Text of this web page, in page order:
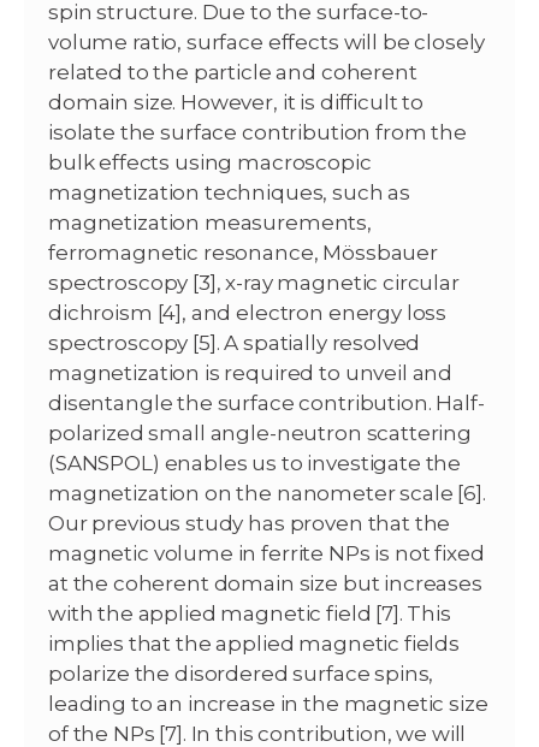
spin structure. Due to the surface-to-
volume ratio, surface effects will be closely
related to the particle and coherent
domain size. However, it is difficult to
isolate the surface contribution from the
bulk effects using macroscopic
magnetization techniques, such as
magnetization measurements,
ferromagnetic resonance, Mössbauer
spectroscopy [3], x-ray magnetic circular
dichroism [4], and electron energy loss
spectroscopy [5]. A spatially resolved
magnetization is required to unveil and
disentangle the surface contribution. Half-
polarized small angle-neutron scattering
(SANSPOL) enables us to investigate the
magnetization on the nanometer scale [6].
Our previous study has proven that the
magnetic volume in ferrite NPs is not fixed
at the coherent domain size but increases
with the applied magnetic field [7]. This
implies that the applied magnetic fields
polarize the disordered surface spins,
leading to an increase in the magnetic size
of the NPs [7]. In this contribution, we will